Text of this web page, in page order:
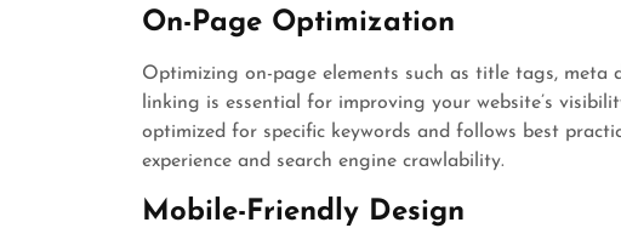
On-Page Optimization
Optimizing on-page elements such as title tags, meta
linking is essential for improving your website’s
optimized for specific keywords and follows best
experience and search engine crawlability.
Mobile-Friendly Design